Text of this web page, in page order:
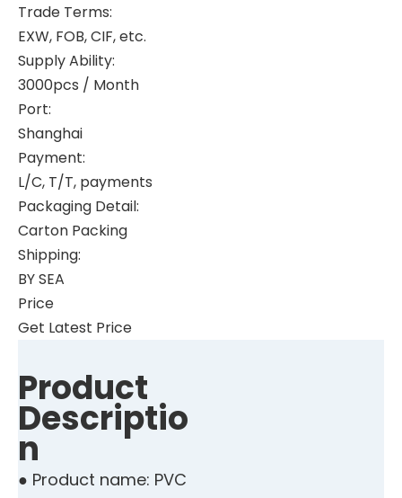
Trade Terms:
EXW, FOB, CIF, etc.
Supply Ability:
3000pcs / Month
Port:
Shanghai
Payment:
L/C, T/T, payments
Packaging Detail:
Carton Packing
Shipping:
BY SEA
Price
Get Latest Price
Product
Descriptio
n
● Product name: PVC